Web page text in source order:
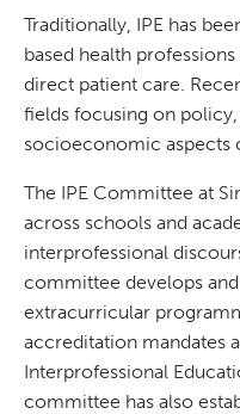
Traditionally, IPE has
based health
direct patient care.
fields focusing on
socioeconomic aspects
The IPE Committee at
across schools and
interprofessional
committee develops
extracurricular
accreditation mandates
Interprofessional
committee has also